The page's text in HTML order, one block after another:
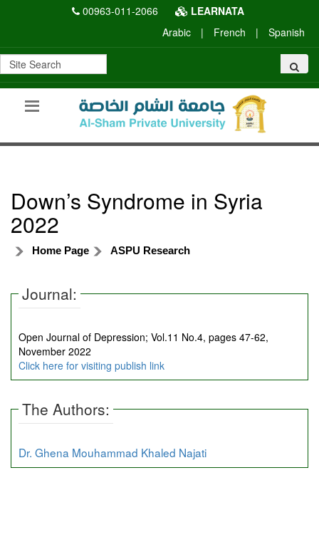
00963-011-2066
LEARNATA
Arabic
| French | Spanish
Down’s Syndrome in Syria
2022
Home Page ASPU Research
Journal:
Open Journal of Depression; Vol.11 No.4, pages 47-62,
November 2022
Click here for visiting publish link
The Authors:
Dr. Ghena Mouhammad Khaled Najati